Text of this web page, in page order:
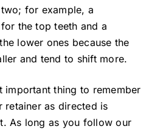
for example, a
the top teeth and a
lower ones because the
and tend to shift more.
important thing to remember
retainer as directed is
As long as you follow our